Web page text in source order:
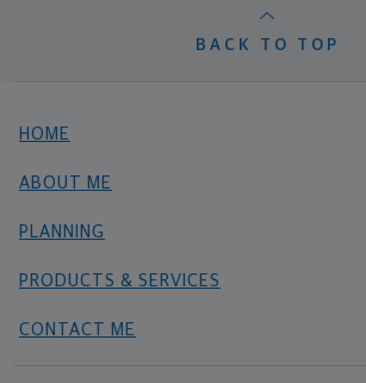
BACK TO TOP
HOME
ABOUT ME
PLANNING
PRODUCTS & SERVICES
CONTACT ME